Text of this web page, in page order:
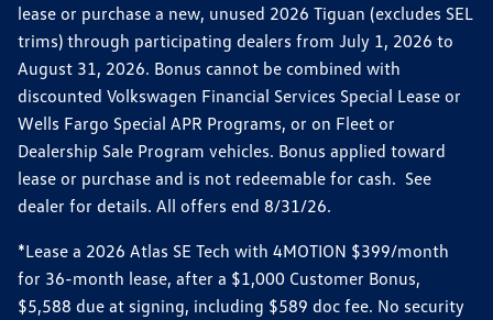
lease or purchase a new, unused 2026 Tiguan (excludes SEL
trims) through participating dealers from July 1, 2026 to
August 31, 2026. Bonus cannot be combined with
discounted Volkswagen Financial Services Special Lease or
Wells Fargo Special APR Programs, or on Fleet or
Dealership Sale Program vehicles. Bonus applied toward
lease or purchase and is not redeemable for cash. See
dealer for details. All offers end 8/31/26.
*Lease a 2026 Atlas SE Tech with 4MOTION $399/month
for 36-month lease, after a $1,000 Customer Bonus,
$5,588 due at signing, including $589 doc fee. No security